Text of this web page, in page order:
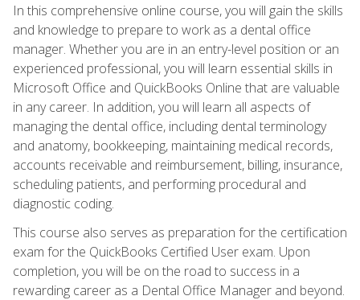
In this comprehensive online course, you will gain the skills
and knowledge to prepare to work as a dental office
manager. Whether you are in an entry-level position or an
experienced professional, you will learn essential skills in
Microsoft Office and QuickBooks Online that are valuable
in any career. In addition, you will learn all aspects of
managing the dental office, including dental terminology
and anatomy, bookkeeping, maintaining medical records,
accounts receivable and reimbursement, billing, insurance,
scheduling patients, and performing procedural and
diagnostic coding.
This course also serves as preparation for the certification
exam for the QuickBooks Certified User exam. Upon
completion, you will be on the road to success in a
rewarding career as a Dental Office Manager and beyond.